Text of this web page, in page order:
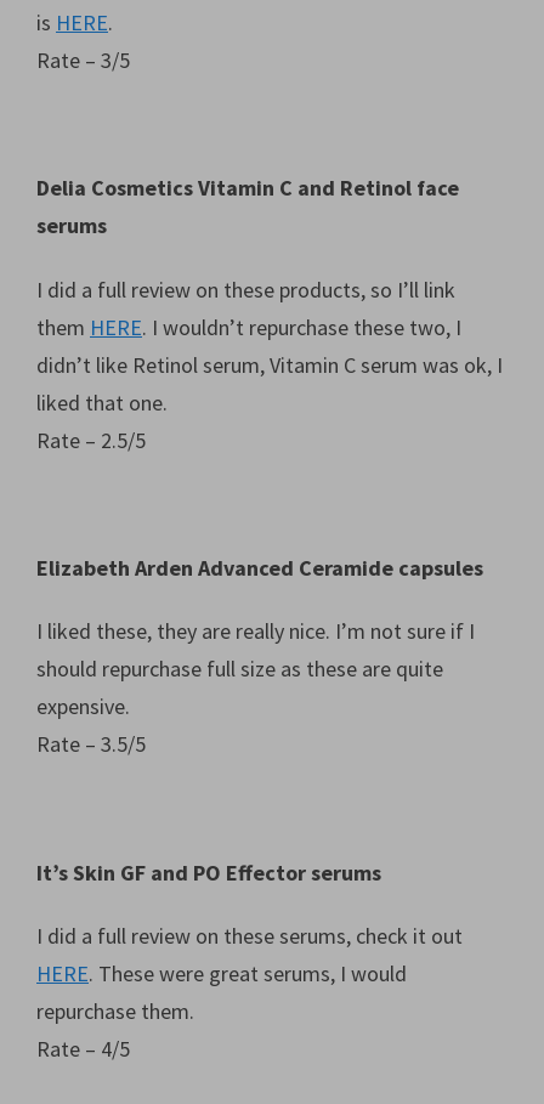
is HERE.
Rate – 3/5
Delia Cosmetics Vitamin C and Retinol face
serums
I did a full review on these products, so I’ll link
them HERE. I wouldn’t repurchase these two, I
didn’t like Retinol serum, Vitamin C serum was ok, I
liked that one.
Rate – 2.5/5
Elizabeth Arden Advanced Ceramide capsules
I liked these, they are really nice. I’m not sure if I
should repurchase full size as these are quite
expensive.
Rate – 3.5/5
It’s Skin GF and PO Effector serums
I did a full review on these serums, check it out
HERE. These were great serums, I would
repurchase them.
Rate – 4/5